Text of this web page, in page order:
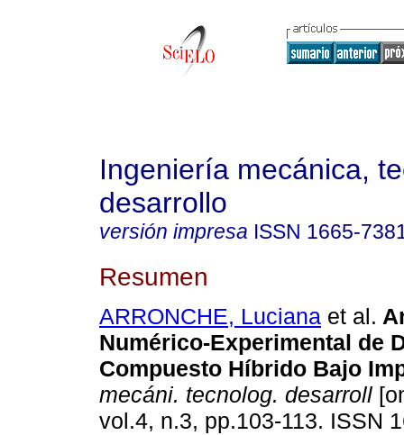
Ingeniería mecánica,
desarrollo
versión impresa ISSN 1665-
Resumen
ARRONCHE, Luciana et al.
Numérico-Experimental de
Compuesto Híbrido Bajo
mecáni. tecnolog. desarroll
vol.4, n.3, pp.103-113. ISSN